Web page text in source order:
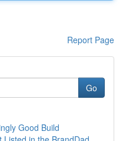
Report Page
Go
Good Build